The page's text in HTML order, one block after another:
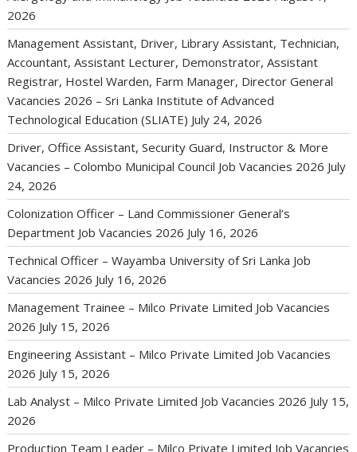
2026
Management Assistant, Driver, Library Assistant, Technician,
Accountant, Assistant Lecturer, Demonstrator, Assistant
Registrar, Hostel Warden, Farm Manager, Director General
Vacancies 2026 – Sri Lanka Institute of Advanced
Technological Education (SLIATE) July 24, 2026
Driver, Office Assistant, Security Guard, Instructor & More
Vacancies – Colombo Municipal Council Job Vacancies 2026 July
24, 2026
Colonization Officer – Land Commissioner General’s
Department Job Vacancies 2026 July 16, 2026
Technical Officer – Wayamba University of Sri Lanka Job
Vacancies 2026 July 16, 2026
Management Trainee – Milco Private Limited Job Vacancies
2026 July 15, 2026
Engineering Assistant – Milco Private Limited Job Vacancies
2026 July 15, 2026
Lab Analyst – Milco Private Limited Job Vacancies 2026 July 15,
2026
Production Team Leader – Milco Private Limited Job Vacancies